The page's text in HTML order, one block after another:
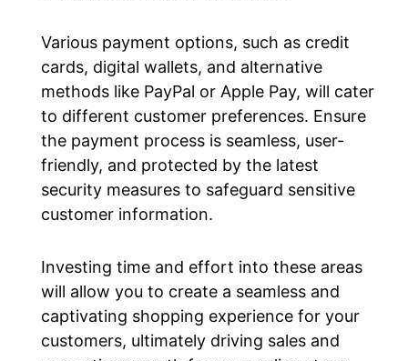
Various payment options, such as credit
cards, digital wallets, and alternative
methods like PayPal or Apple Pay, will cater
to different customer preferences. Ensure
the payment process is seamless, user-
friendly, and protected by the latest
security measures to safeguard sensitive
customer information.
Investing time and effort into these areas
will allow you to create a seamless and
captivating shopping experience for your
customers, ultimately driving sales and